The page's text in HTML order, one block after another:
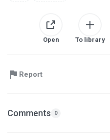
Open To library
Report
Comments 0